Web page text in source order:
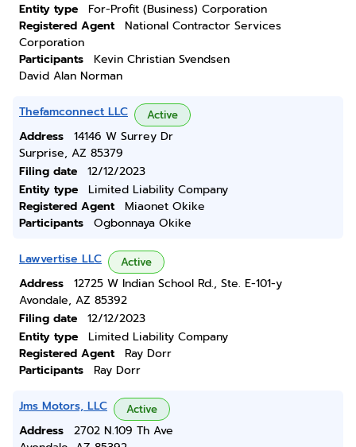
Entity type
For-Profit (Business) Corporation
Registered Agent
National Contractor Services
Corporation
Participants
Kevin Christian Svendsen
David Alan Norman
Thefamconnect LLC Active
Address
14146 W Surrey Dr
Surprise, AZ 85379
Filing date
12/12/2023
Entity type
Limited Liability Company
Registered Agent
Miaonet Okike
Participants
Ogbonnaya Okike
Lawvertise LLC Active
Address
12725 W Indian School Rd., Ste. E-101-y
Avondale, AZ 85392
Filing date
12/12/2023
Entity type
Limited Liability Company
Registered Agent
Ray Dorr
Participants
Ray Dorr
Jms Motors, LLC Active
Address
2702 N.109 Th Ave